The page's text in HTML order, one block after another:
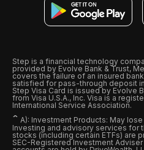
Step is a financial technology
provided by Evolve Bank & Trust,
covers the failure of an insured
satisfied for pass-through deposit
Step Visa Card is issued by Evolve
from Visa U.S.A., Inc. Visa is a
International Service Association.
ˆ A): Investment Products: May
Investing and advisory services for
stocks (including certain ETFs) are
SEC-Registered Investment